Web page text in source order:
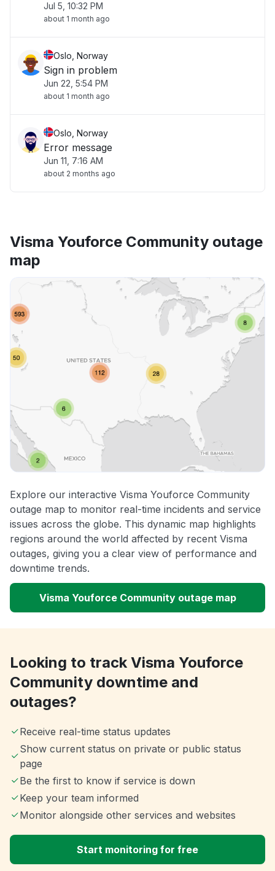
Jul 5, 10:32 PM
about 1 month ago
Oslo, Norway
Sign in problem
Jun 22, 5:54 PM
about 1 month ago
Oslo, Norway
Error message
Jun 11, 7:16 AM
about 2 months ago
Visma Youforce Community outage
map
Explore our interactive Visma Youforce Community
outage map to monitor real-time incidents and service
issues across the globe. This dynamic map highlights
regions around the world affected by recent Visma
outages, giving you a clear view of performance and
downtime trends.
Visma Youforce Community outage map
Looking to track Visma Youforce
Community downtime and
outages?
Receive real-time status updates
Show current status on private or public status
page
Be the first to know if service is down
Keep your team informed
Monitor alongside other services and websites
Start monitoring for free